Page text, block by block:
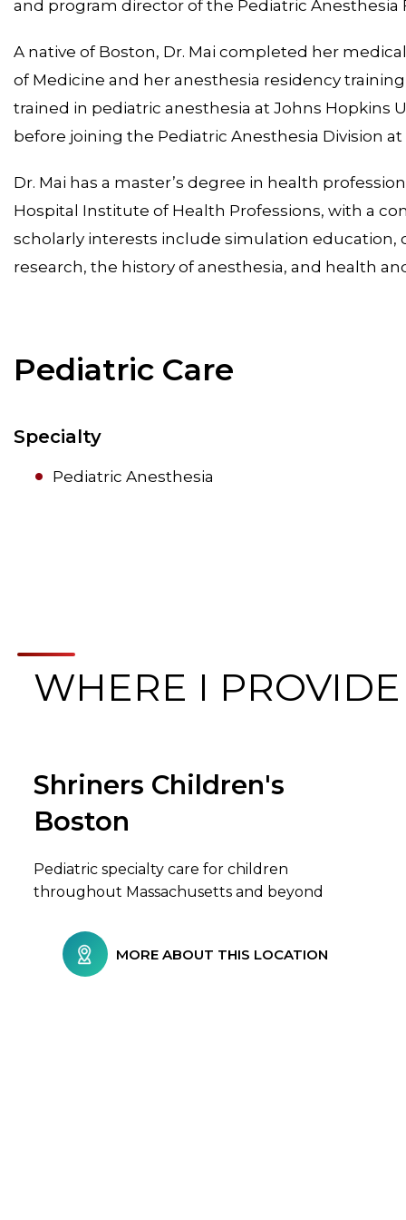
and program director of the Pediatric Anesthesia
A native of Boston, Dr. Mai completed her
of Medicine and her anesthesia residency
trained in pediatric anesthesia at Johns Hopkins
before joining the Pediatric Anesthesia Division
Dr. Mai has a master’s degree in health
Hospital Institute of Health Professions, with a
scholarly interests include simulation
research, the history of anesthesia, and health
Pediatric Care
Specialty
Pediatric Anesthesia
WHERE I
Browse Care Locations
Shriners Children's
Boston
Pediatric specialty care for children
throughout Massachusetts and beyond
MORE ABOUT THIS LOCATION